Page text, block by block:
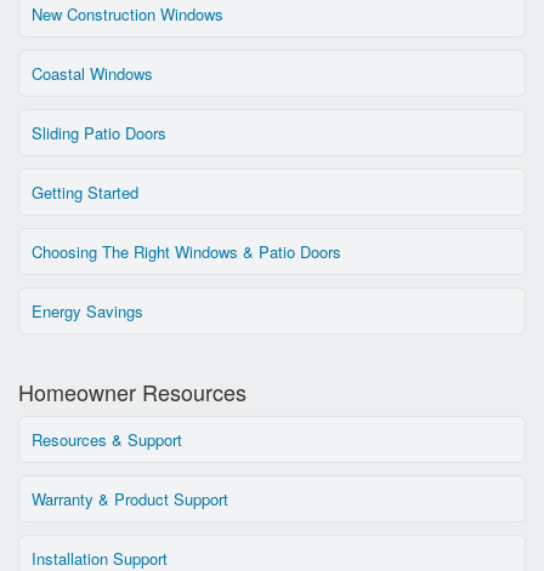
New Construction Windows
Coastal Windows
Sliding Patio Doors
Getting Started
Choosing The Right Windows & Patio Doors
Energy Savings
Homeowner Resources
Resources & Support
Warranty & Product Support
Installation Support